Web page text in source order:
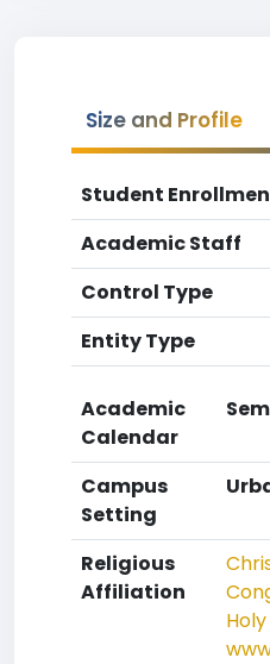
Size and Profile
Student
Academic Staff
Control Type
Entity Type
Academic
Calendar
Campus
Setting
Religious
Affiliation